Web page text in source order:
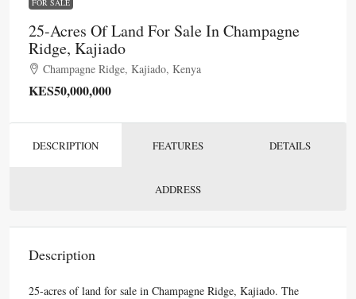
25-Acres Of Land For Sale In Champagne
Ridge, Kajiado
Champagne Ridge, Kajiado, Kenya
KES50,000,000
DESCRIPTION FEATURES DETAILS
ADDRESS
Description
25-acres of land for sale in Champagne Ridge, Kajiado. The